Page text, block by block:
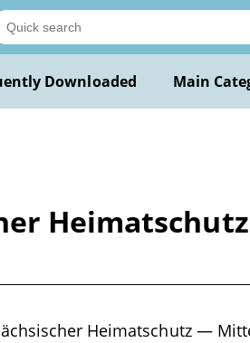
Downloaded Main
Heimatschutz —